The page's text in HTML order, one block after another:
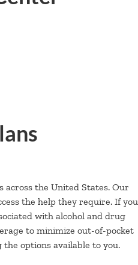
the United States. Our
the help they require. If you
with alcohol and drug
to minimize out-of-pocket
options available to you.